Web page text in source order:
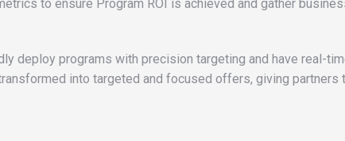
to ensure Program ROI is achieved and gather
deploy programs with precision targeting and have real-
into targeted and focused offers, giving partners